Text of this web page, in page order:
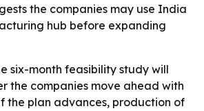
the companies may use India
hub before expanding
six-month feasibility study will
the companies move ahead with
the plan advances, production of